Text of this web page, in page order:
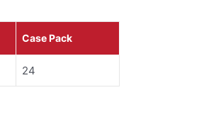
Case Pack
24